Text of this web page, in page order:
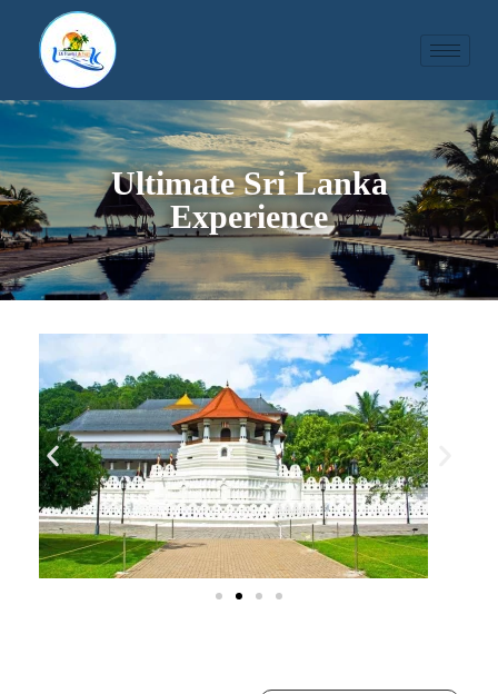
Ultimate Sri Lanka
Experience